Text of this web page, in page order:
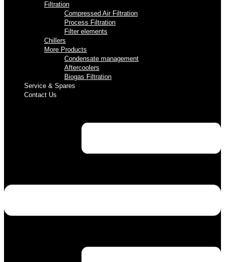
Filtration
Compressed Air Filtration
Process Filtration
Filter elements
Chillers
More Products
Condensate management
Aftercoolers
Biogas Filtration
Service & Spares
Contact Us